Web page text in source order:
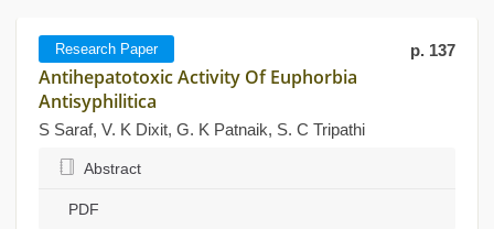
Research Paper p. 137
Antihepatotoxic Activity Of Euphorbia
Antisyphilitica
S Saraf, V. K Dixit, G. K Patnaik, S. C Tripathi
Abstract
PDF